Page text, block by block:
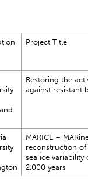
Project Title
Restoring the
against resistant
MARICE –
reconstruction of
sea ice variability
2,000 years